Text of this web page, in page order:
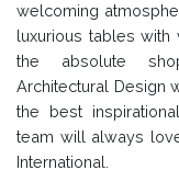
welcoming
luxurious tables
the absolute
Architectural Design
the best
team will always
International.